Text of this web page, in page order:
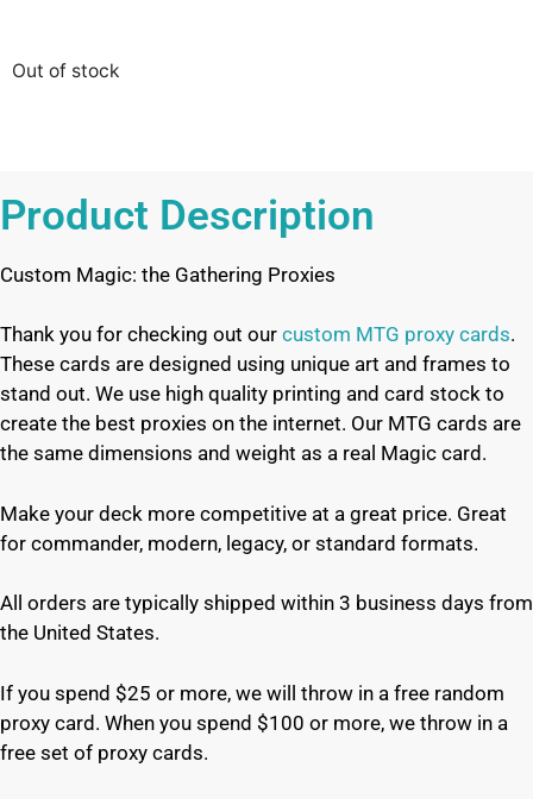
Out of stock
Product Description
Custom Magic: the Gathering Proxies
Thank you for checking out our custom MTG proxy cards.
These cards are designed using unique art and frames to
stand out. We use high quality printing and card stock to
create the best proxies on the internet. Our MTG cards are
the same dimensions and weight as a real Magic card.
Make your deck more competitive at a great price. Great
for commander, modern, legacy, or standard formats.
All orders are typically shipped within 3 business days from
the United States.
If you spend $25 or more, we will throw in a free random
proxy card. When you spend $100 or more, we throw in a
free set of proxy cards.